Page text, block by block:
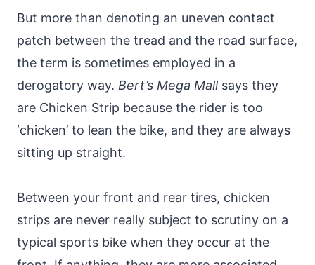
But more than denoting an uneven contact
patch between the tread and the road surface,
the term is sometimes employed in a
derogatory way. Bert’s Mega Mallsays they
are Chicken Strip because the rider is too
‘chicken’ to lean the bike, and they are always
sitting up straight.
Between your front and rear tires, chicken
strips are never really subject to scrutiny on a
typical sports bike when they occur at the